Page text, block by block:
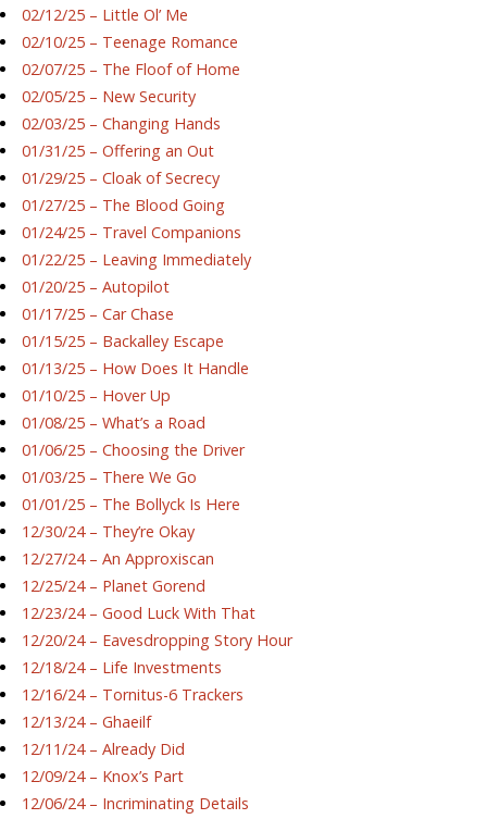
02/12/25 – Little Ol’ Me
02/10/25 – Teenage Romance
02/07/25 – The Floof of Home
02/05/25 – New Security
02/03/25 – Changing Hands
01/31/25 – Offering an Out
01/29/25 – Cloak of Secrecy
01/27/25 – The Blood Going
01/24/25 – Travel Companions
01/22/25 – Leaving Immediately
01/20/25 – Autopilot
01/17/25 – Car Chase
01/15/25 – Backalley Escape
01/13/25 – How Does It Handle
01/10/25 – Hover Up
01/08/25 – What’s a Road
01/06/25 – Choosing the Driver
01/03/25 – There We Go
01/01/25 – The Bollyck Is Here
12/30/24 – They’re Okay
12/27/24 – An Approxiscan
12/25/24 – Planet Gorend
12/23/24 – Good Luck With That
12/20/24 – Eavesdropping Story Hour
12/18/24 – Life Investments
12/16/24 – Tornitus-6 Trackers
12/13/24 – Ghaeilf
12/11/24 – Already Did
12/09/24 – Knox’s Part
12/06/24 – Incriminating Details